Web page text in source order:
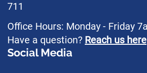
711
Office Hours: Monday - Friday
Have a question? Reach us here
Social Media